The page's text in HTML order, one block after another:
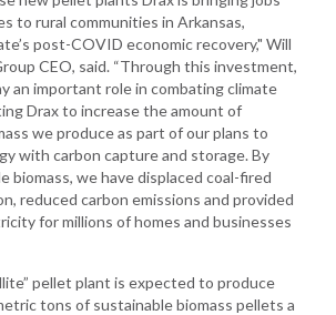
to rural communities in Arkansas,
post-COVID economic recovery," Will
CEO, said. “Through this investment,
an important role in combating climate
Drax to increase the amount of
we produce as part of our plans to
with carbon capture and storage. By
biomass, we have displaced coal-fired
reduced carbon emissions and provided
for millions of homes and businesses
pellet plant is expected to produce
tons of sustainable biomass pellets a